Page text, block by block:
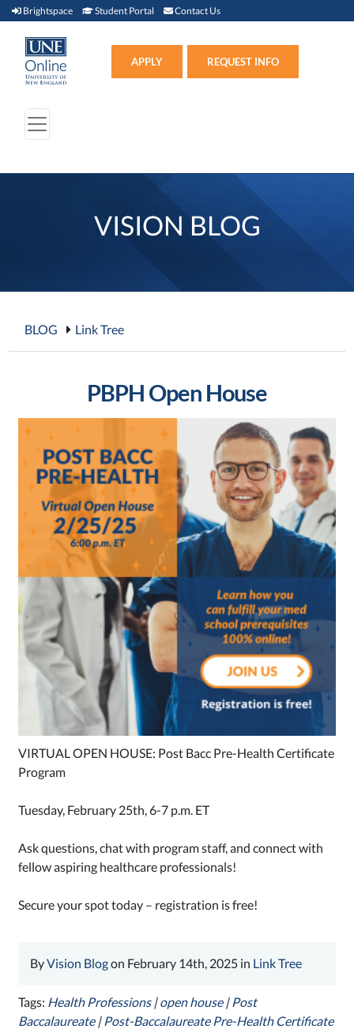
Brightspace Brightspace (link opens in new window)
Student Portal Student Portal (link opens in new window)
Contact Us
APPLY REQUEST INFO
VISION BLOG
BLOG Link Tree
PBPH Open House
VIRTUAL OPEN HOUSE: Post Bacc Pre-Health Certificate
Program
Tuesday, February 25th, 6-7 p.m. ET
Ask questions, chat with program staff, and connect with
fellow aspiring healthcare professionals!
Secure your spot today – registration is free!
ByVision Blogon February 14th, 2025 in Link Tree
Tags: Health Professions|open house| Post
Baccalaureate| Post-Baccalaureate Pre-Health Certificate